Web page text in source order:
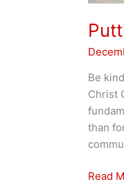
Be
Christ
than
Putting
Read